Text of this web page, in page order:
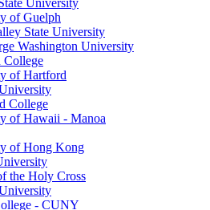
University
of Guelph
State University
Washington University
College
of Hartford
College
of Hawaii - Manoa
of Hong Kong
the Holy Cross
- CUNY